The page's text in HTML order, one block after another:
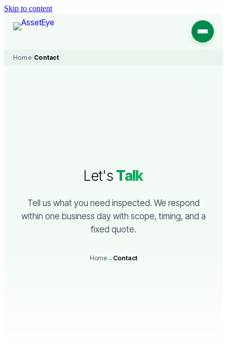
Skip to content
Home/Contact
Let's Talk
Tell us what you need inspected. We respond
within one business day with scope, timing, and a
fixed quote.
Home→ Contact